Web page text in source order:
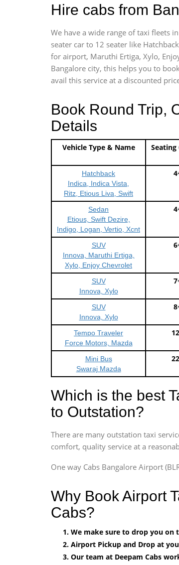
Hire cabs from
We have a wide range of taxi fleets
seater car to 12 seater like
for airport, Maruthi Ertiga, Xylo,
Bangalore city, this helps you to
avail this service at a discounted
Book Round Trip,
Details
Vehicle Type & Name Seating
Hatchback
Indica, Indica Vista,
Ritz, Etious Liva, Swift
Sedan
Etious, Swift Dezire,
Indigo, Logan, Vertio, Xcnt
SUV
Innova, Maruthi Ertiga,
Xylo, Enjoy Chevrolet
SUV
Innova, Xylo
SUV
Innova, Xylo
Tempo Traveler
Force Motors, Mazda
Mini Bus
Swaraj Mazda
Which is the best
to Outstation?
There are many outstation taxi
comfort, quality service at a
One way Cabs Bangalore Airport
Why Book Airport
Cabs?
We make sure to drop you on
Airport Pickup and Drop at
Our team at Deepam Cabs